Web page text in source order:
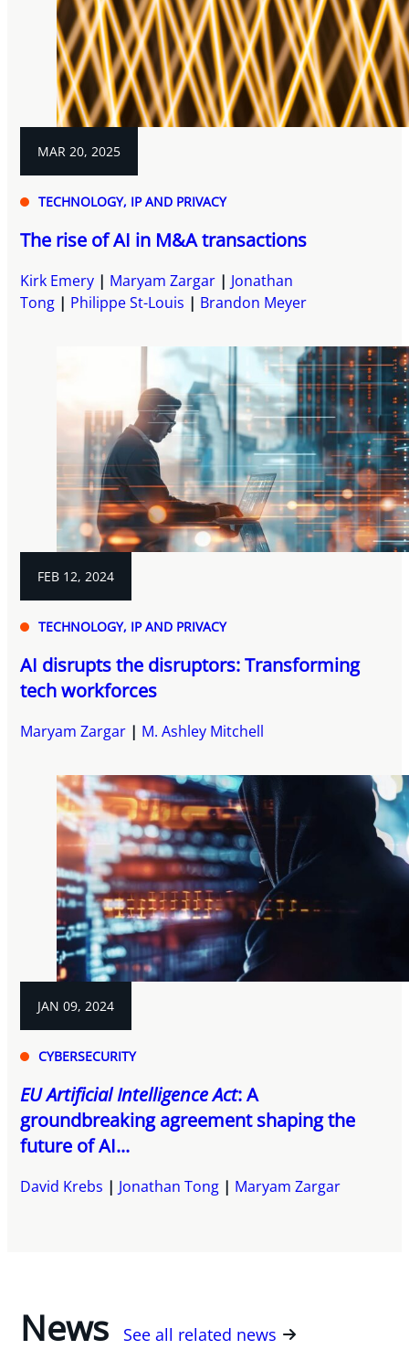
MAR 20, 2025
TECHNOLOGY, IP AND PRIVACY
The rise of AI in M&A transactions
Kirk Emery Maryam Zargar
Jonathan
Tong
Philippe St-Louis Brandon Meyer
FEB 12, 2024
TECHNOLOGY, IP AND PRIVACY
AI disrupts the disruptors: Transforming
tech workforces
Maryam Zargar M. Ashley Mitchell
JAN 09, 2024
CYBERSECURITY
EU Artificial Intelligence Act: A
groundbreaking agreement shaping the
future of AI...
David Krebs Jonathan Tong Maryam Zargar
News See all related news